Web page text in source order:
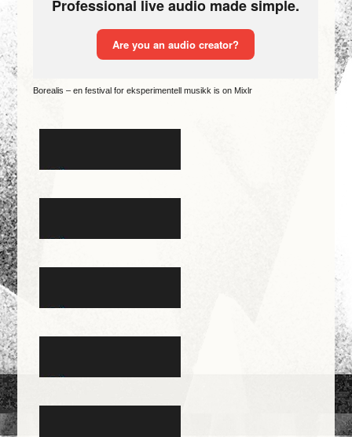
Borealis – en festival for eksperimentell musikk is on Mixlr